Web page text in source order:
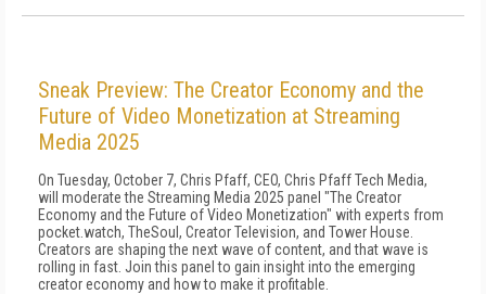
Sneak Preview: The Creator Economy and the
Future of Video Monetization at Streaming
Media 2025
On Tuesday, October 7, Chris Pfaff, CEO, Chris Pfaff Tech Media,
will moderate the Streaming Media 2025 panel "The Creator
Economy and the Future of Video Monetization" with experts from
pocket.watch, TheSoul, Creator Television, and Tower House.
Creators are shaping the next wave of content, and that wave is
rolling in fast. Join this panel to gain insight into the emerging
creator economy and how to make it profitable.